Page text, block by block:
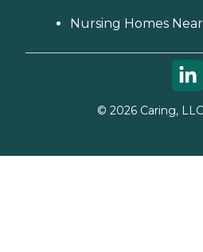
Nursing Homes
© 2026Caring,